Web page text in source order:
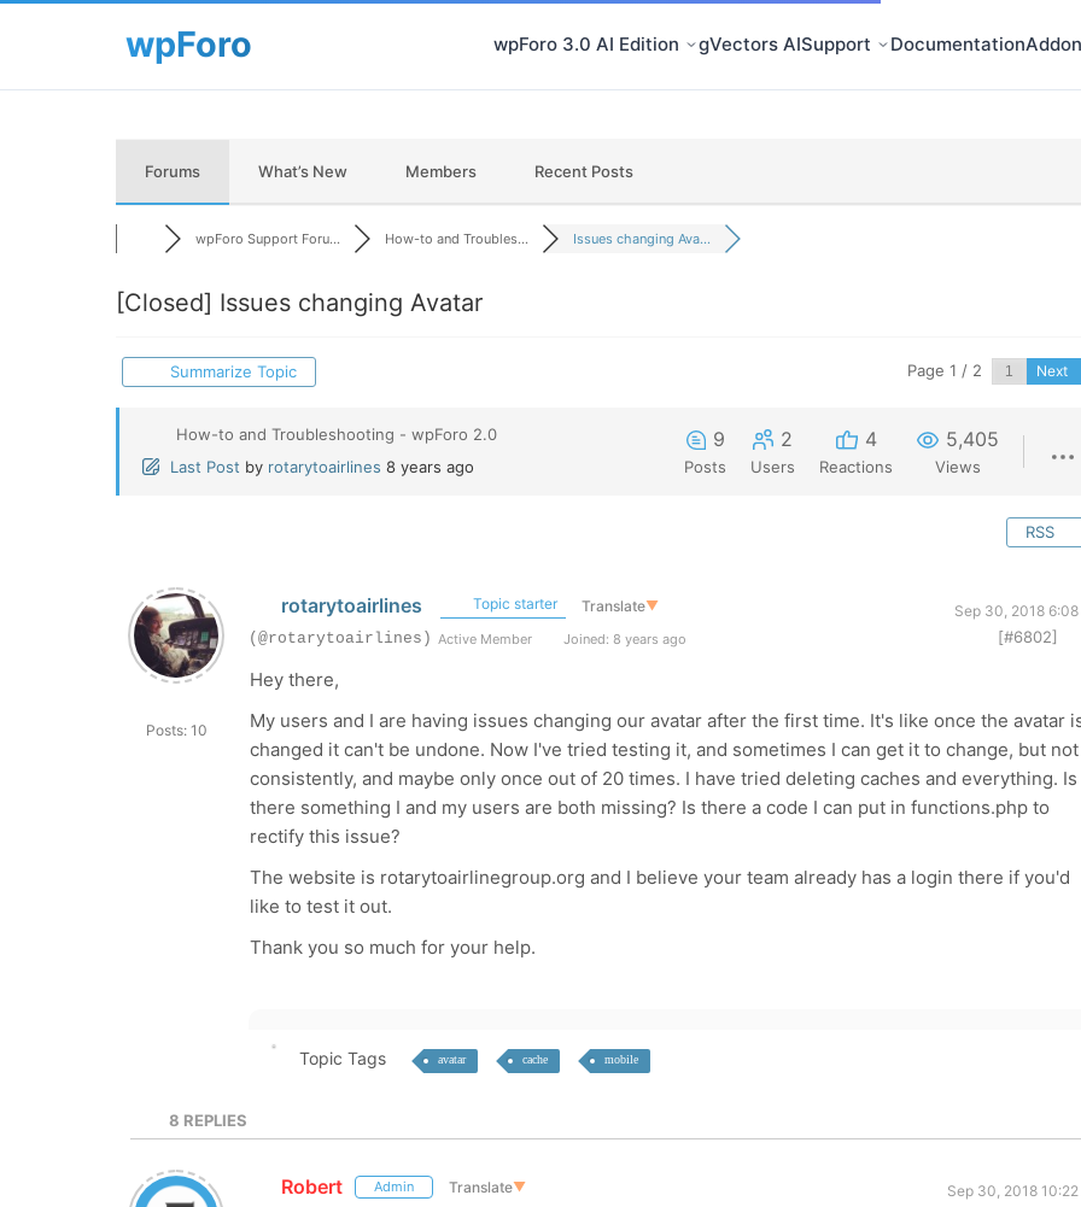
wpForo 3.0 AI Edition gVectors AISupport Documentation
Forums What’s New Members Recent Posts
wpForo Support Foru... How-to and Troubles... Issues changing Ava...
[Closed] Issues changing Avatar
Summarize Topic Page 1 / 2 Next
How-to and Troubleshooting - wpForo 2.0
Last Post by rotarytoairlines 8 years ago
9
Posts
2
Users
4
Reactions
5,405
Views
RSS
Posts: 10
rotarytoairlines Topic starter Translate▼
Sep 30, 2018 6:08
(@rotarytoairlines) Active Member Joined: 8 years ago [#6802]
Hey there,
My users and I are having issues changing our avatar after the first time. It's like once the avatar
changed it can't be undone. Now I've tried testing it, and sometimes I can get it to change, but not
consistently, and maybe only once out of 20 times. I have tried deleting caches and everything. Is
there something I and my users are both missing? Is there a code I can put in functions.php to
rectify this issue?
The website is rotarytoairlinegroup.org and I believe your team already has a login there if you'd
like to test it out.
Thank you so much for your help.
Topic Tags avatar cache mobile
8 REPLIES
Robert Admin Translate▼
Sep 30, 2018 10:22